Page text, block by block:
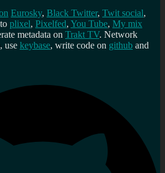
Eurosky, Black Twitter, Twit social,
plixel, Pixelfed, You Tube, My mix
metadata on Trakt TV. Network
, use keybase, write code on github and